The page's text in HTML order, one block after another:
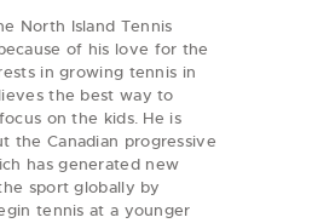
North Island Tennis
of his love for the
in growing tennis in
the best way to
on the kids. He is
the Canadian progressive
has generated new
sport globally by
tennis at a younger